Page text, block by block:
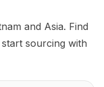
and Asia. Find
sourcing with